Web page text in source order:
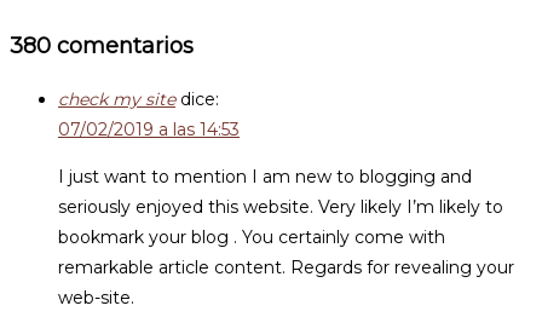
380 comentarios
check my site dice:
07/02/2019 a las 14:53
I just want to mention I am new to blogging and
seriously enjoyed this website. Very likely I’m likely to
bookmark your blog . You certainly come with
remarkable article content. Regards for revealing your
web-site.